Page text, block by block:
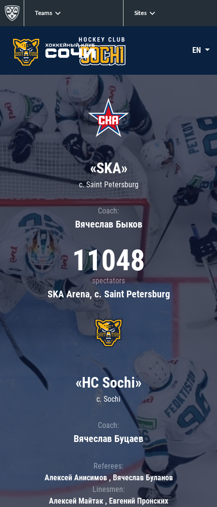
Teams Sites
EN
«SKA»
c. Saint Petersburg
Coach:
Вячеслав Быков
11048
spectators
SKA Arena, c. Saint Petersburg
«HC Sochi»
c. Sochi
Coach:
Вячеслав Буцаев
Referees:
Алексей Анисимов , Вячеслав Буланов
Linesmen:
Алексей Майтак , Евгений Пронских